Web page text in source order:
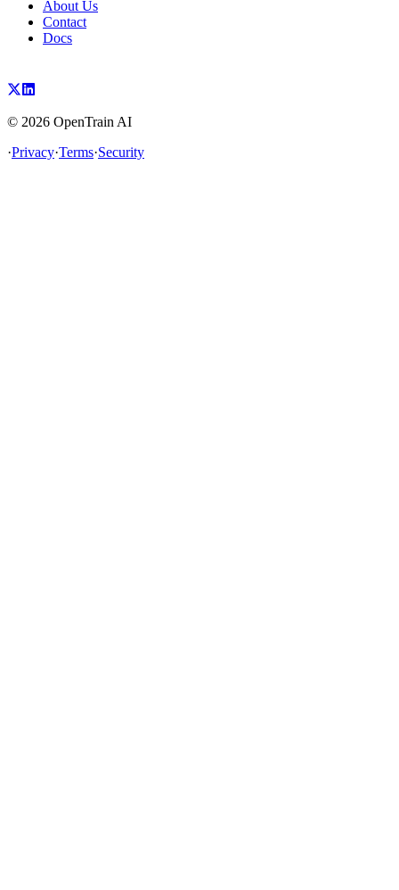
About Us
Contact
Docs
© 2026 OpenTrain AI
·Privacy·Terms·Security